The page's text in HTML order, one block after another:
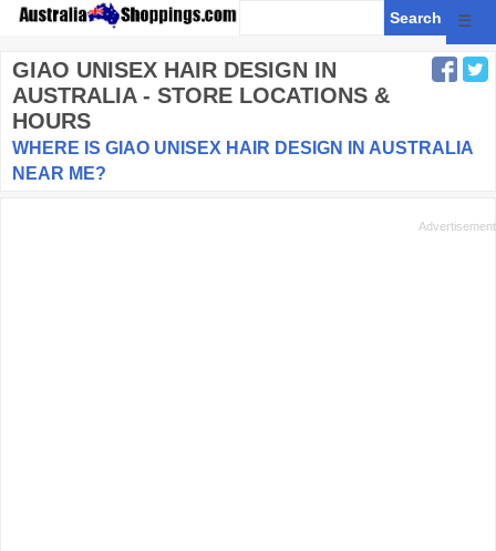
☰
GIAO UNISEX HAIR DESIGN IN
AUSTRALIA - STORE LOCATIONS &
HOURS
WHERE IS GIAO UNISEX HAIR DESIGN IN AUSTRALIA
NEAR ME?